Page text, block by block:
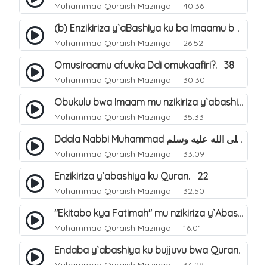
Muhammad Quraish Mazinga 40:36
(b) Enzikiriza y`aBashiya ku ba Imaamu baabwe 12. 13
Muhammad Quraish Mazinga 26:52
Omusiraamu afuuka Ddi omukaafiri?. 38
Muhammad Quraish Mazinga 30:30
Obukulu bwa Imaam mu nzikiriza y`abashiya. 16
Muhammad Quraish Mazinga 35:33
Ddala Nabbi Muhammad صلى الله عليه وسلم obubaka yabufuna mu nsobi?. 19
Muhammad Quraish Mazinga 33:09
Enzikiriza y`abashiya ku Quran. 22
Muhammad Quraish Mazinga 32:50
"Ekitabo kya Fatimah" mu nzikiriza y`Abashiya. 23
Muhammad Quraish Mazinga 16:01
Endaba y`abashiya ku bujjuvu bwa Quran. 24